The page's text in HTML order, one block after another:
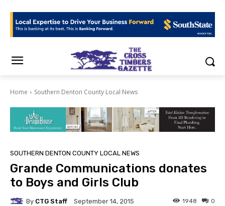
Home Southern Denton County Local News
SOUTHERN DENTON COUNTY LOCAL NEWS
Grande Communications donates
to Boys and Girls Club
By CTG Staff September 14, 2015 0
1948